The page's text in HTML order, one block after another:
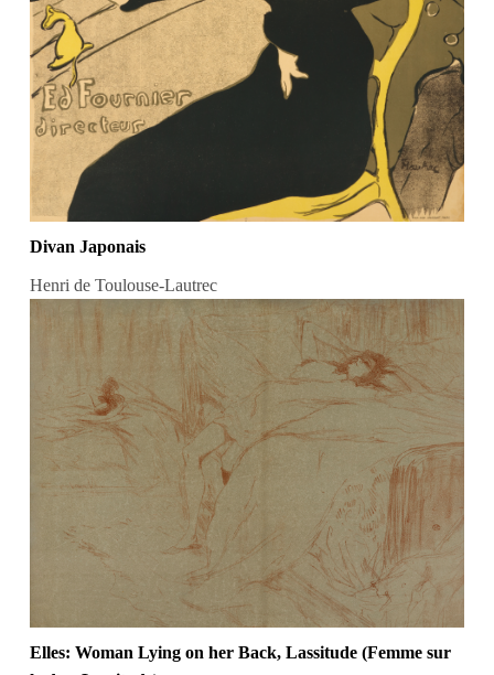
Divan Japonais
Henri de Toulouse-Lautrec
Elles: Woman Lying on her Back, Lassitude (Femme sur